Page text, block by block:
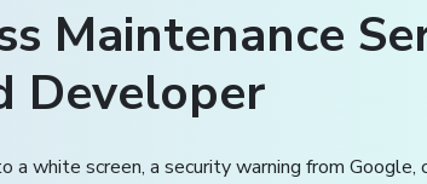
Maintenance
Developer
a white screen, a security warning from Google,